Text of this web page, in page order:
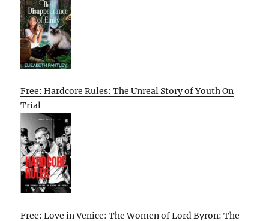
Free: Hardcore Rules: The Unreal Story of Youth On
Trial
Free: Love in Venice: The Women of Lord Byron: The